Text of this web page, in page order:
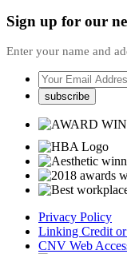
Sign up for our
Enter your name and
Privacy Policy
Linking Credit
CNV Web